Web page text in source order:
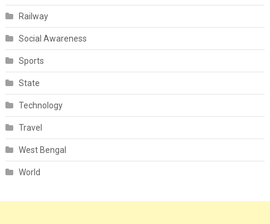
Railway
Social Awareness
Sports
State
Technology
Travel
West Bengal
World